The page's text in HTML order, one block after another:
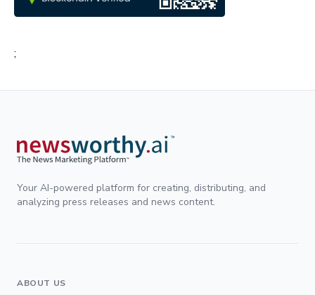
;
Your AI-powered platform for creating, distributing, and
analyzing press releases and news content.
ABOUT US